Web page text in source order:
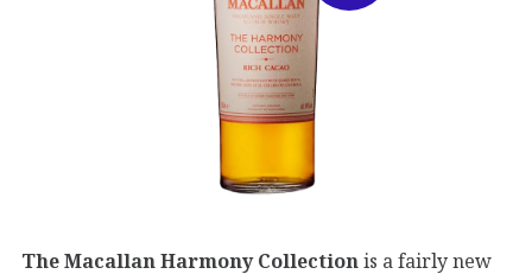
The Macallan Harmony Collectionis a fairly new